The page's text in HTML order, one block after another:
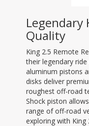
Legendary
Quality
King 2.5 Remote
their legendary
aluminum pistons
disks deliver
roughest off-road
Shock piston
range of off-road
exploring with King